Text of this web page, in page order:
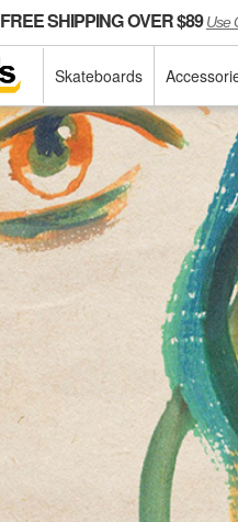
FREE SHIPPING OVER $89Use
Skateboards